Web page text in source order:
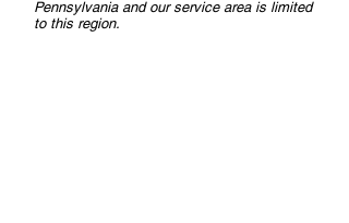
Pennsylvania and our service area is limited
to this region.